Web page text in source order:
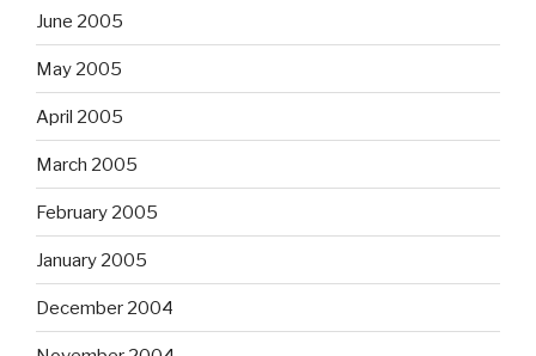
June 2005
May 2005
April 2005
March 2005
February 2005
January 2005
December 2004